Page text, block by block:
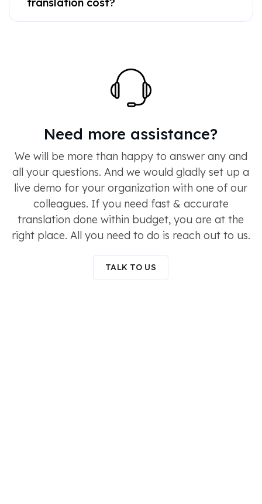
translation cost?
Need more assistance?
We will be more than happy to answer any and
all your questions. And we would gladly set up a
live demo for your organization with one of our
colleagues. If you need fast & accurate
translation done within budget, you are at the
right place. All you need to do is reach out to us.
TALK TO US